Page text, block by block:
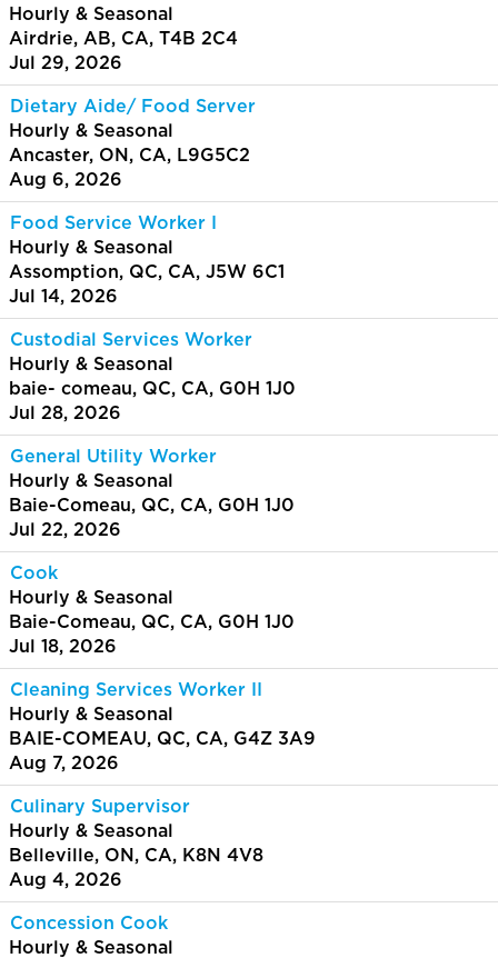
Hourly & Seasonal
Airdrie, AB, CA, T4B 2C4
Jul 29, 2026
Dietary Aide/ Food Server
Hourly & Seasonal
Ancaster, ON, CA, L9G5C2
Aug 6, 2026
Food Service Worker I
Hourly & Seasonal
Assomption, QC, CA, J5W 6C1
Jul 14, 2026
Custodial Services Worker
Hourly & Seasonal
baie- comeau, QC, CA, G0H 1J0
Jul 28, 2026
General Utility Worker
Hourly & Seasonal
Baie-Comeau, QC, CA, G0H 1J0
Jul 22, 2026
Cook
Hourly & Seasonal
Baie-Comeau, QC, CA, G0H 1J0
Jul 18, 2026
Cleaning Services Worker II
Hourly & Seasonal
BAIE-COMEAU, QC, CA, G4Z 3A9
Aug 7, 2026
Culinary Supervisor
Hourly & Seasonal
Belleville, ON, CA, K8N 4V8
Aug 4, 2026
Concession Cook
Hourly & Seasonal